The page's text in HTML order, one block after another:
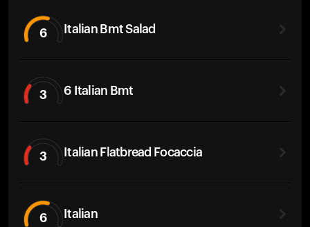
6 Italian Bmt Salad
3 6 Italian Bmt
3 Italian Flatbread Focaccia
6 Italian